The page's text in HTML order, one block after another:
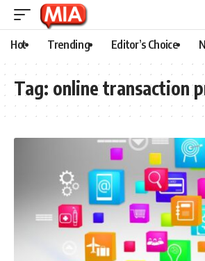
Hot Trending Editor’s Choice
Tag: online transaction